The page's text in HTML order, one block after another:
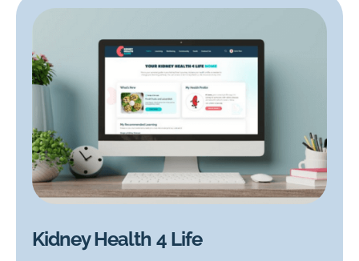
Kidney Health 4 Life